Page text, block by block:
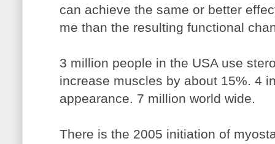
can achieve the same or better
me than the resulting functional
3 million people in the USA use
increase muscles by about 15%. 4
appearance. 7 million world wide.
There is the 2005 initiation of